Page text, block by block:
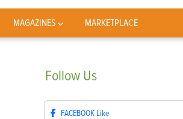
MAGAZINES MARKETPLACE
Follow Us
FACEBOOK Like